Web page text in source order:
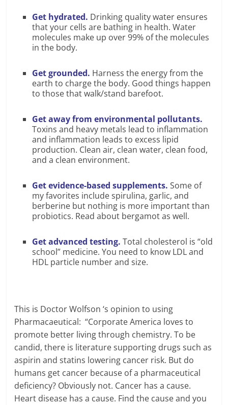
Get hydrated. Drinking quality water ensures
that your cells are bathing in health. Water
molecules make up over 99% of the molecules
in the body.
Get grounded. Harness the energy from the
earth to charge the body. Good things happen
to those that walk/stand barefoot.
Get away from environmental pollutants.
Toxins and heavy metals lead to inflammation
and inflammation leads to excess lipid
production. Clean air, clean water, clean food,
and a clean environment.
Get evidence-based supplements. Some of
my favorites include spirulina, garlic, and
berberine but nothing is more important than
probiotics. Read about bergamot as well.
Get advanced testing. Total cholesterol is “old
school” medicine. You need to know LDL and
HDL particle number and size.
This is Doctor Wolfson ‘s opinion to using
Pharmacaeutical: “Corporate America loves to
promote better living through chemistry. To be
candid, there is literature supporting drugs such as
aspirin and statins lowering cancer risk. But do
humans get cancer because of a pharmaceutical
deficiency? Obviously not. Cancer has a cause.
Heart disease has a cause. Find the cause and you